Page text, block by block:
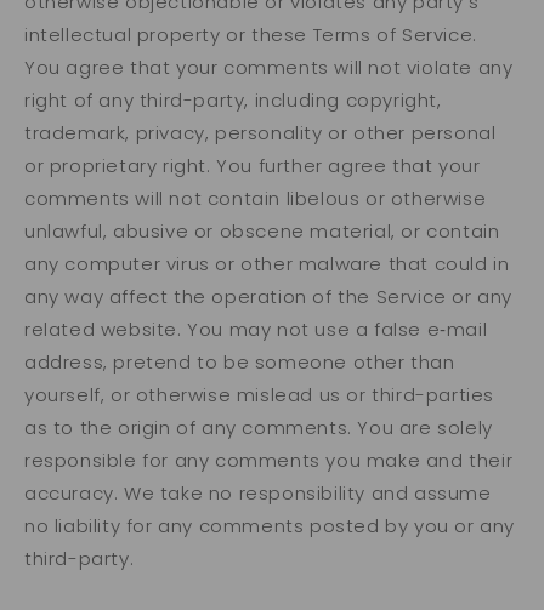
intellectual property or these Terms of Service.
You agree that your comments will not violate any
right of any third-party, including copyright,
trademark, privacy, personality or other personal
or proprietary right. You further agree that your
comments will not contain libelous or otherwise
unlawful, abusive or obscene material, or contain
any computer virus or other malware that could in
any way affect the operation of the Service or any
related website. You may not use a false e‑mail
address, pretend to be someone other than
yourself, or otherwise mislead us or third-parties
as to the origin of any comments. You are solely
responsible for any comments you make and their
accuracy. We take no responsibility and assume
no liability for any comments posted by you or any
third-party.